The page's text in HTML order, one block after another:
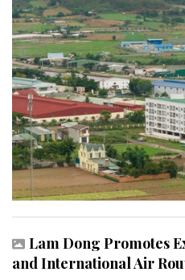
Lam Dong Promotes
and International Air